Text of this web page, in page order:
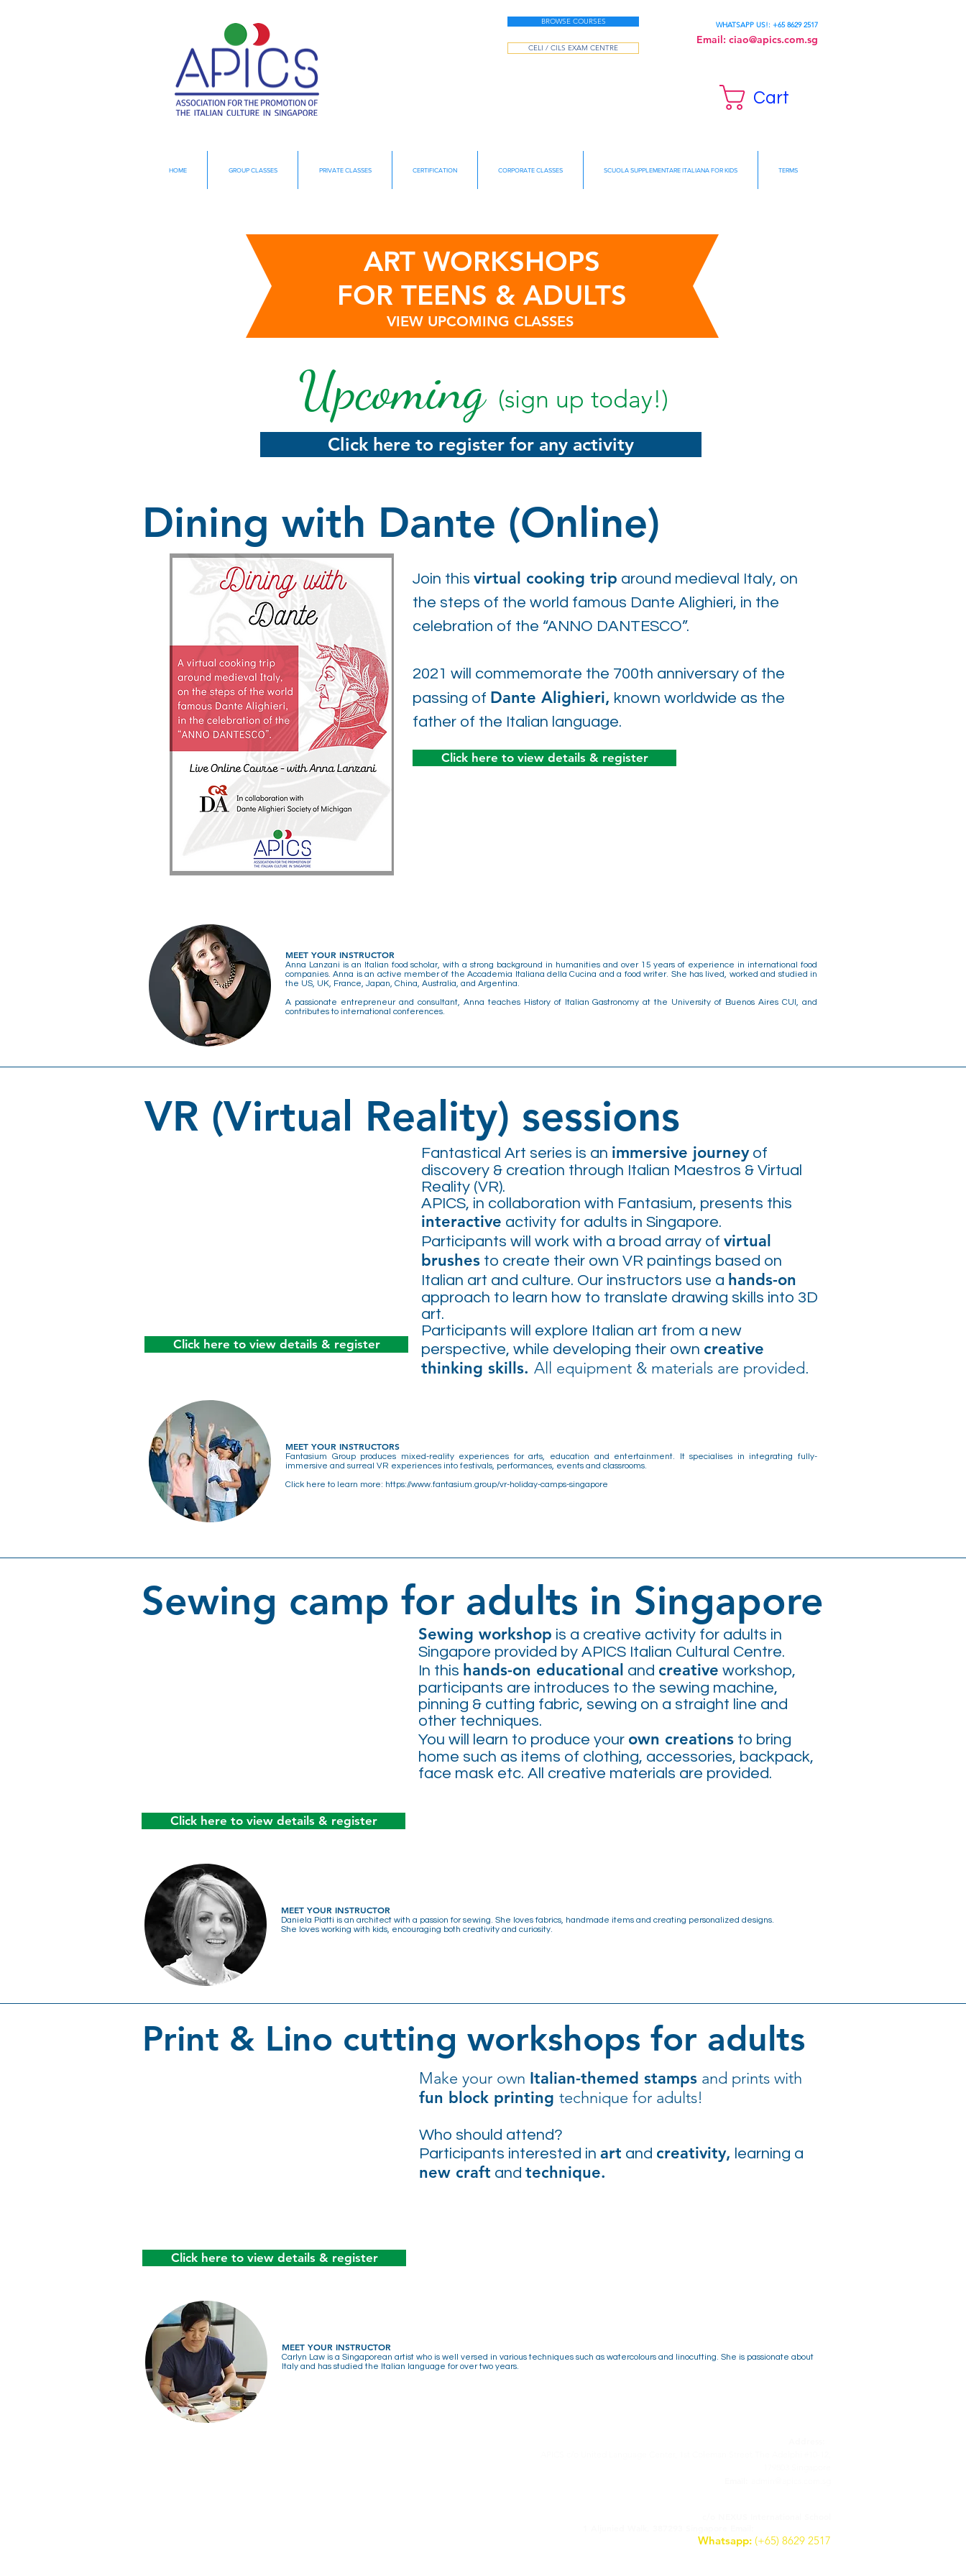
BROWSE COURSES
CELI / CILS EXAM CENTRE
WHATSAPP US!: +65 8629 2517
Email: ciao@apics.com.sg
Cart
HOME GROUP CLASSES PRIVATE CLASSES CERTIFICATION CORPORATE CLASSES SCUOLA SUPPLEMENTARE ITALIANA FOR KIDS TERMS
ART WORKSHOPS
FOR TEENS & ADULTS
VIEW UPCOMING CLASSES
Upcoming(sign up today!)
Click here to register for any activity
Dining with Dante (Online)
Join this virtual cooking trip around medieval Italy, on
the steps of the world famous Dante Alighieri, in the
celebration of the “ANNO DANTESCO”.
2021 will commemorate the 700th anniversary of the
passing of Dante Alighieri, known worldwide as the
father of the Italian language.
Click here to view details & register
MEET YOUR INSTRUCTOR
Anna Lanzani is an Italian food scholar, with a strong background in humanities and over 15 years of experience in international food
companies. Anna is an active member of the Accademia Italiana della Cucina and a food writer. She has lived, worked and studied in
the US, UK, France, Japan, China, Australia, and Argentina.
A passionate entrepreneur and consultant, Anna teaches History of Italian Gastronomy at the University of Buenos Aires CUI, and
contributes to international conferences.
VR (Virtual Reality) sessions
Click here to view details & register
Fantastical Art series is an immersive journeyof
discovery & creation through Italian Maestros & Virtual
Reality (VR).
APICS, in collaboration with Fantasium, presents this
interactive activity for adults in Singapore.
Participants will work with a broad array of virtual
brushes to create their own VR paintings based on
Italian art and culture. Our instructors use a hands-on
approach to learn how to translate drawing skills into 3D
art.
Participants will explore Italian art from a new
perspective, while developing their own creative
thinking skills. All equipment & materials are provided.
MEET YOUR INSTRUCTORS
Fantasium Group produces mixed-reality experiences for arts, education and entertainment. It specialises in integrating fully-
immersive and surreal VR experiences into festivals, performances, events and classrooms.
Click here to learn more: https://www.fantasium.group/vr-holiday-camps-singapore
Sewing camp for adults in Singapore
Sewing workshop is a creative activity for adults in
Singapore provided by APICS Italian Cultural Centre.
In this hands-on educational and creative workshop,
participants are introduces to the sewing machine,
pinning & cutting fabric, sewing on a straight line and
other techniques.
You will learn to produce your own creations to bring
home such as items of clothing, accessories, backpack,
face mask etc. All creative materials are provided.
Click here to view details & register
MEET YOUR INSTRUCTOR
Daniela Piatti is an architect with a passion for sewing. She loves fabrics, handmade items and creating personalized designs.
She loves working with kids, encouraging both creativity and curiosity.
Print & Lino cutting workshops for adults
Make your own Italian-themed stamps and prints with
fun block printing technique for adults!
Who should attend?
Participants interested in art and creativity, learning a
new craft and technique.
Click here to view details & register
MEET YOUR INSTRUCTOR
Carlyn Law is a Singaporean artist who is well versed in various techniques such as watercolours and linocutting. She is passionate about
Italy and has studied the Italian language for over two years.
Whatsapp: (+65) 8629 2517